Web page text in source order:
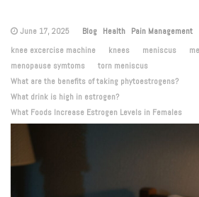
June 17, 2025 Blog Health Pain Management
knee excercise machine
knees meniscus
menopause symtoms
torn meniscus
What are the benefits of taking phytoestrogens?
What drink is high in estrogen?
What Foods Increase Estrogen Levels in Females